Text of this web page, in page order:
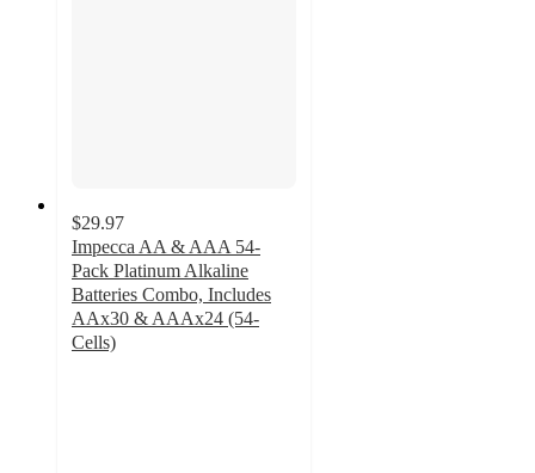
$29.97
Impecca AA & AAA 54-
Pack Platinum Alkaline
Batteries Combo, Includes
AAx30 & AAAx24 (54-
Cells)